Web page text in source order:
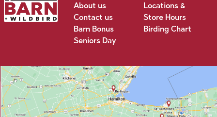
About us
Contact us
Barn Bonus
Seniors Day
Locations &
Store Hours
Birding Chart